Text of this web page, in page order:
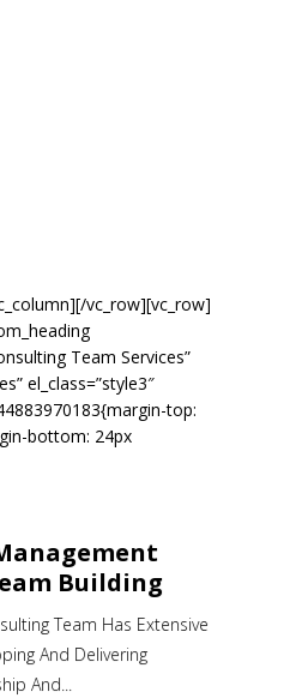
vc_row][vc_row]
Team Services”
el_class=”style3″
top:
bottom: 24px
Building
Team Has Extensive
And Delivering
And...